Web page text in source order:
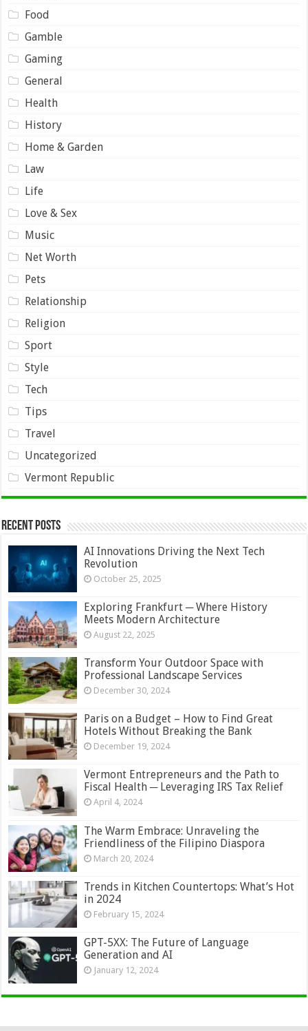
Food
Gamble
Gaming
General
Health
History
Home & Garden
Law
Life
Love & Sex
Music
Net Worth
Pets
Relationship
Religion
Sport
Style
Tech
Tips
Travel
Uncategorized
Vermont Republic
Recent Posts
AI Innovations Driving the Next Tech
Revolution
October 25, 2025
Exploring Frankfurt ─ Where History
Meets Modern Architecture
August 22, 2025
Transform Your Outdoor Space with
Professional Landscape Services
December 30, 2024
Paris on a Budget – How to Find Great
Hotels Without Breaking the Bank
December 19, 2024
Vermont Entrepreneurs and the Path to
Fiscal Health ─ Leveraging IRS Tax Relief
April 4, 2024
The Warm Embrace: Unraveling the
Friendliness of the Filipino Diaspora
March 20, 2024
Trends in Kitchen Countertops: What’s Hot
in 2024
February 15, 2024
GPT-5XX: The Future of Language
Generation and AI
January 12, 2024